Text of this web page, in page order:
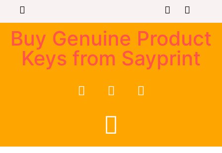
Buy Genuine Product
Keys from Sayprint